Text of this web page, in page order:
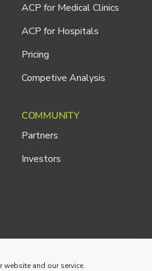
and our service.
ACP for Medical Clinics
ACP for Hospitals
Pricing
Competive Analysis
COMMUNITY
Partners
Investors
Privacy Policy